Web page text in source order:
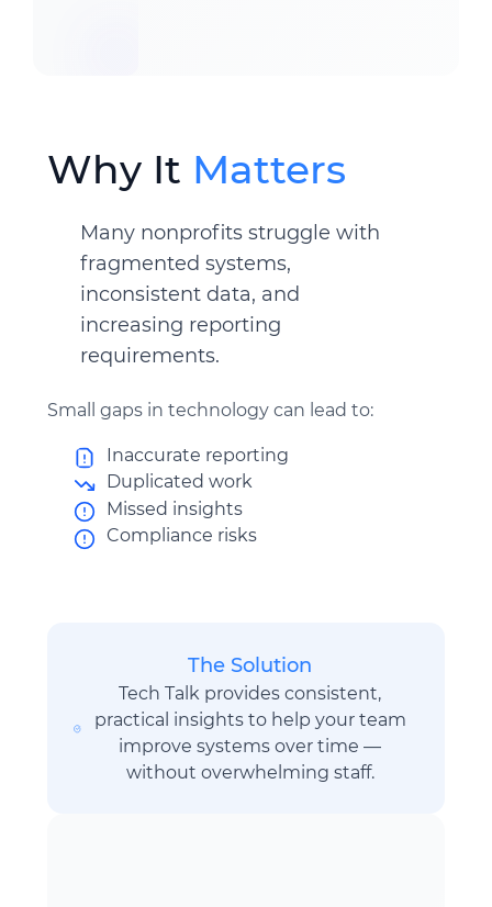
Why It Matters
Many nonprofits struggle with
fragmented systems,
inconsistent data, and
increasing reporting
requirements.
Small gaps in technology can lead to:
Inaccurate reporting
Duplicated work
Missed insights
Compliance risks
The Solution
Tech Talk provides consistent,
practical insights to help your team
improve systems over time —
without overwhelming staff.